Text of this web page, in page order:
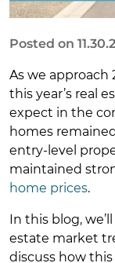
Posted on
As we approach
this year’s real
expect in the
homes
entry-level
maintained
home prices.
In this blog,
estate market
discuss how